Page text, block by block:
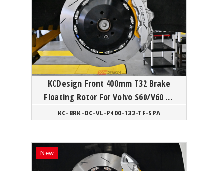
KCDesign Front 400mm T32 Brake
Floating Rotor For Volvo S60/V60 T8
Polestar SPA
KC-BRK-DC-VL-P400-T32-TF-SPA